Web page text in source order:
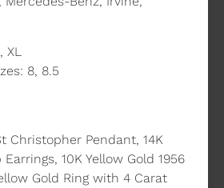
8, 8.5
Christopher Pendant, 14K
10K Yellow Gold 1956
Gold Ring with 4 Carat